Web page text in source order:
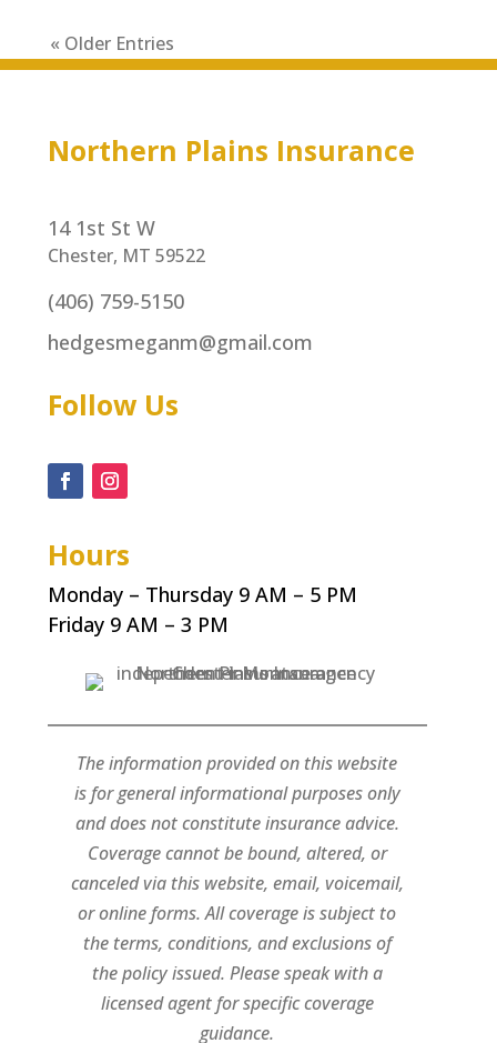
« Older Entries
Northern Plains Insurance
14 1st St W
Chester, MT 59522
(406) 759-5150
hedgesmeganm@gmail.com
Follow Us
Hours
Monday – Thursday 9 AM – 5 PM
Friday 9 AM – 3 PM
The information provided on this website
is for general informational purposes only
and does not constitute insurance advice.
Coverage cannot be bound, altered, or
canceled via this website, email, voicemail,
or online forms. All coverage is subject to
the terms, conditions, and exclusions of
the policy issued. Please speak with a
licensed agent for specific coverage
guidance.